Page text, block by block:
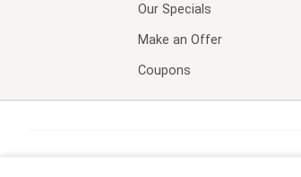
Our Specials
Make an Offer
Coupons